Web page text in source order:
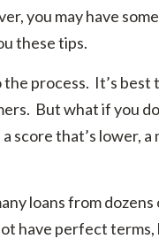
you may have some
these tips.
process. It’s best
But what if you
score that’s lower, a
loans from dozens
have perfect terms,